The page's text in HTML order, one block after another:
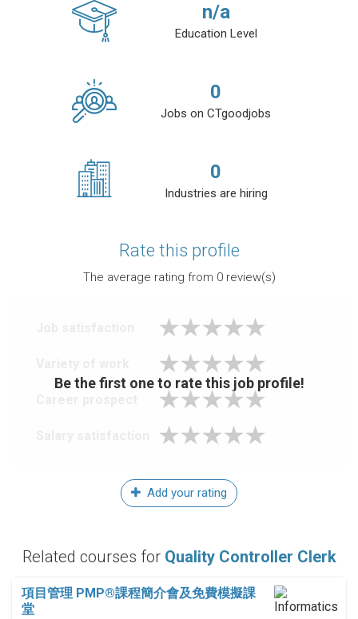
n/a
Education Level
0
Jobs on CTgoodjobs
0
Industries are hiring
Rate this profile
The average rating from 0review(s)
Be the first one to rate this job profile!
Add your rating
Related courses for Quality Controller Clerk
項目管理 PMP®課程簡介會及免費模擬課
堂